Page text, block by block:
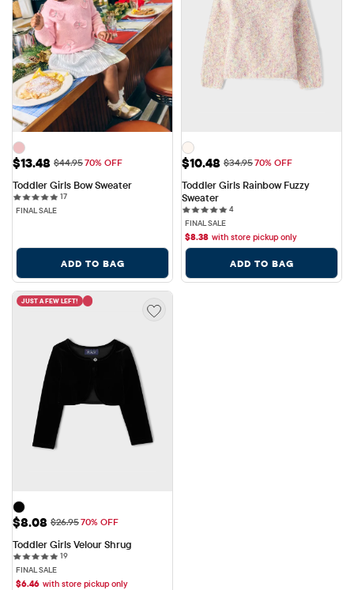
Sale Price: $13.48
$13.48 Original Price: $44.95
$44.9570% OFF
Toddler Girls Bow Sweater
1717 reviews
FINAL SALE
ADD TO BAG
Sale Price: $10.48
$10.48 Original Price: $34.95
$34.9570% OFF
Toddler Girls Rainbow Fuzzy
Sweater
44 reviews
FINAL SALE
$8.38 with store pickup only
ADD TO BAG
JUST A FEW LEFT!
Sale Price: $8.08
$8.08 Original Price: $26.95
$26.9570% OFF
Toddler Girls Velour Shrug
1919 reviews
FINAL SALE
$6.46 with store pickup only